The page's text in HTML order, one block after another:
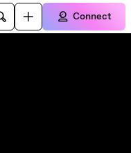
Connect